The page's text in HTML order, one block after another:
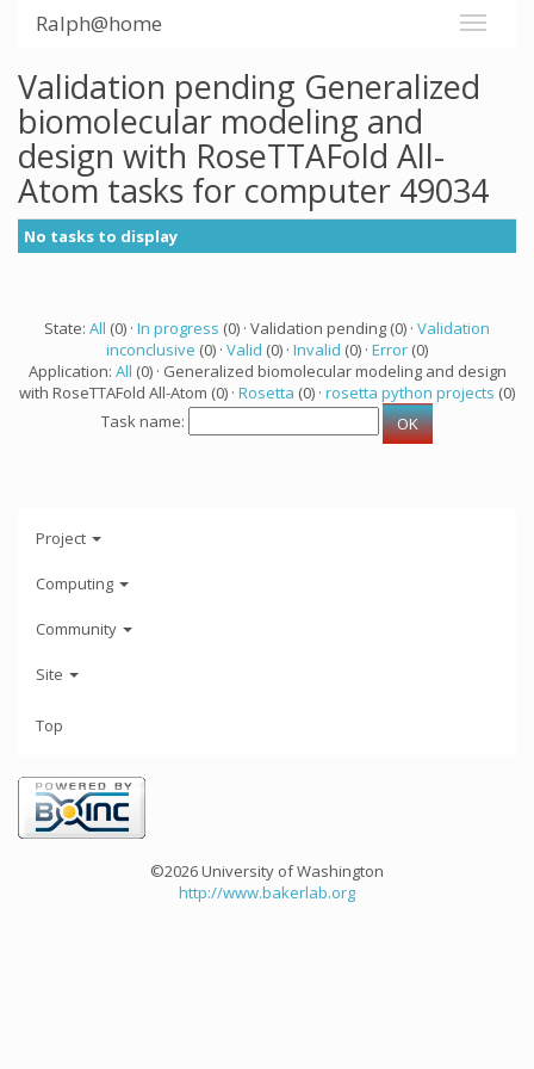
Ralph@home
Validation pending Generalized
biomolecular modeling and
design with RoseTTAFold All-
Atom tasks for computer 49034
No tasks to display
State: All (0) · In progress (0) · Validation pending (0) · Validation
inconclusive (0) · Valid (0) · Invalid (0) · Error (0)
Application: All (0) · Generalized biomolecular modeling and design
with RoseTTAFold All-Atom (0) · Rosetta (0) · rosetta python projects (0)
Task name:
Project
Computing
Community
Site
Top
©2026 University of Washington
http://www.bakerlab.org